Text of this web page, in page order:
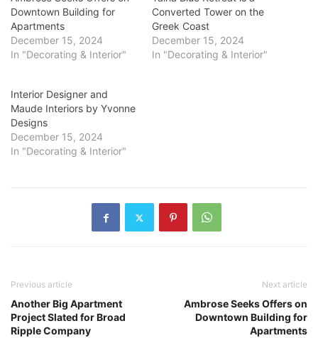
Downtown Building for
Apartments
December 15, 2024
In "Decorating & Interior"
Converted Tower on the
Greek Coast
December 15, 2024
In "Decorating & Interior"
Interior Designer and
Maude Interiors by Yvonne
Designs
December 15, 2024
In "Decorating & Interior"
Previous article
Another Big Apartment
Project Slated for Broad
Ripple Company
Next article
Ambrose Seeks Offers on
Downtown Building for
Apartments